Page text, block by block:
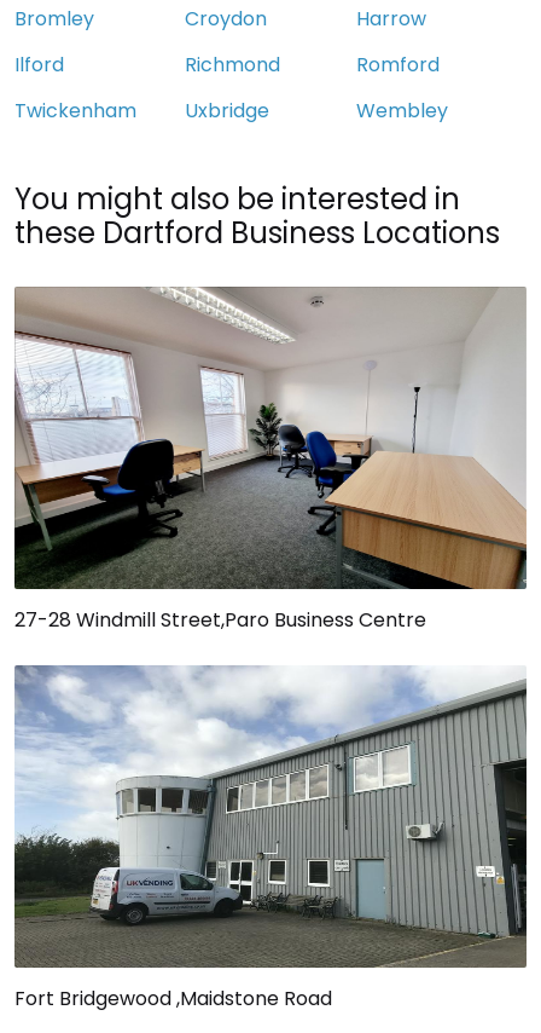
Bromley Croydon
Harrow
Ilford
Richmond
Romford
Twickenham
Uxbridge Wembley
You might also be interested in
these Dartford Business Locations
27-28 Windmill Street,Paro Business Centre
Fort Bridgewood ,Maidstone Road